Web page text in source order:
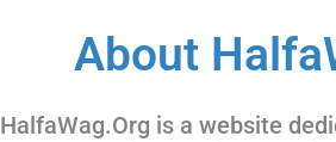
About
HalfaWag.Org is a website